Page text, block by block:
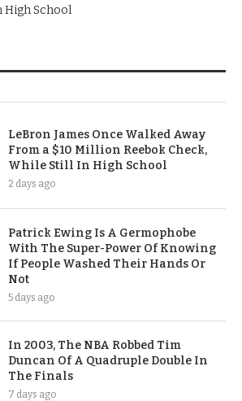
High School
LeBron James Once Walked Away
From a $10 Million Reebok Check,
While Still In High School
2 days ago
Patrick Ewing Is A Germophobe
With The Super-Power Of Knowing
If People Washed Their Hands Or
Not
5 days ago
In 2003, The NBA Robbed Tim
Duncan Of A Quadruple Double In
The Finals
7 days ago